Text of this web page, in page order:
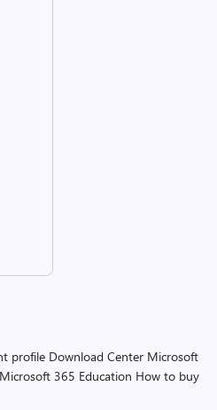
profile Download Center Microsoft
Microsoft 365 Education How to buy